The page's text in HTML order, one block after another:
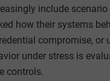
include scenario
how their systems
compromise, or
under stress is
controls.